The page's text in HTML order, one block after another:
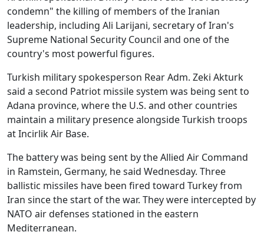
condemn" the killing of members of the Iranian
leadership, including Ali Larijani, secretary of Iran's
Supreme National Security Council and one of the
country's most powerful figures.
Turkish military spokesperson Rear Adm. Zeki Akturk
said a second Patriot missile system was being sent to
Adana province, where the U.S. and other countries
maintain a military presence alongside Turkish troops
at Incirlik Air Base.
The battery was being sent by the Allied Air Command
in Ramstein, Germany, he said Wednesday. Three
ballistic missiles have been fired toward Turkey from
Iran since the start of the war. They were intercepted by
NATO air defenses stationed in the eastern
Mediterranean.